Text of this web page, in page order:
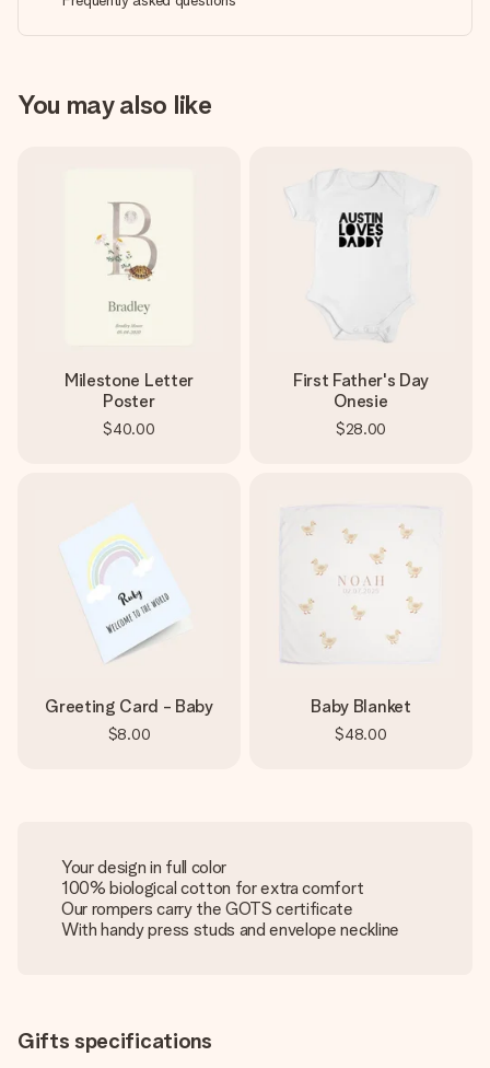
You may also like
Milestone Letter
Poster
$40.00
First Father's Day
Onesie
$28.00
Greeting Card - Baby
$8.00
Baby Blanket
$48.00
Your design in full color
100% biological cotton for extra comfort
Our rompers carry the GOTS certificate
With handy press studs and envelope neckline
Gifts specifications